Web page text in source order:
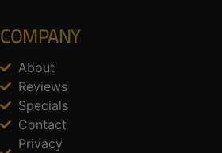
COMPANY
About
Reviews
Specials
Contact
Privacy